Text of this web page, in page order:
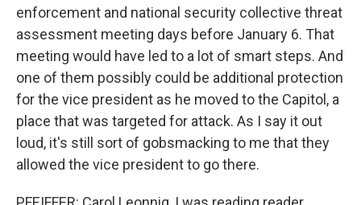
enforcement and national security collective threat
assessment meeting days before January 6. That
meeting would have led to a lot of smart steps. And
one of them possibly could be additional protection
for the vice president as he moved to the Capitol, a
place that was targeted for attack. As I say it out
loud, it's still sort of gobsmacking to me that they
allowed the vice president to go there.